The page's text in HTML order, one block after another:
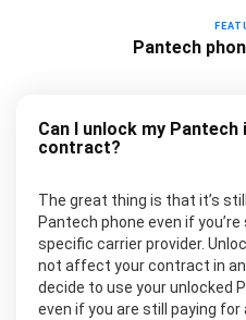
Pantech
Can I unlock my Pantech
contract?
The great thing is that it’s
Pantech phone even if
specific carrier provider.
not affect your contract in
decide to use your unlocked
even if you are still paying